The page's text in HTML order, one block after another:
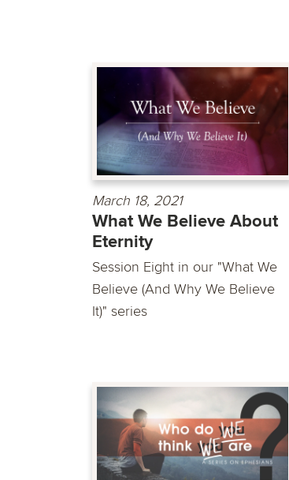
March 18, 2021
What We Believe About
Eternity
Session Eight in our "What We
Believe (And Why We Believe
It)" series